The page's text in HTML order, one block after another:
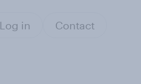
Log in Contact